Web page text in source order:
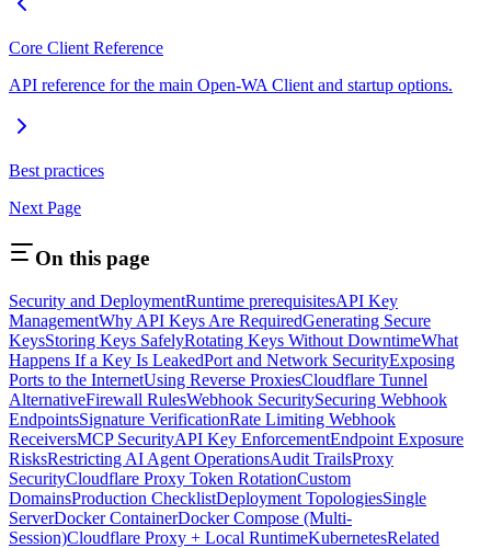
Core Client Reference
API reference for the main Open-WA Client and startup options.
Best practices
Next Page
On this page
Security and DeploymentRuntime prerequisitesAPI Key
ManagementWhy API Keys Are RequiredGenerating Secure
KeysStoring Keys SafelyRotating Keys Without DowntimeWhat
Happens If a Key Is LeakedPort and Network SecurityExposing
Ports to the InternetUsing Reverse ProxiesCloudflare Tunnel
AlternativeFirewall RulesWebhook SecuritySecuring Webhook
EndpointsSignature VerificationRate Limiting Webhook
ReceiversMCP SecurityAPI Key EnforcementEndpoint Exposure
RisksRestricting AI Agent OperationsAudit TrailsProxy
SecurityCloudflare Proxy Token RotationCustom
DomainsProduction ChecklistDeployment TopologiesSingle
ServerDocker ContainerDocker Compose (Multi-
Session)Cloudflare Proxy + Local RuntimeKubernetesRelated